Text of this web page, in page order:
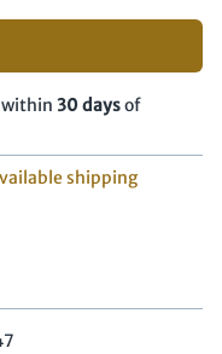
within 30 daysof
shipping